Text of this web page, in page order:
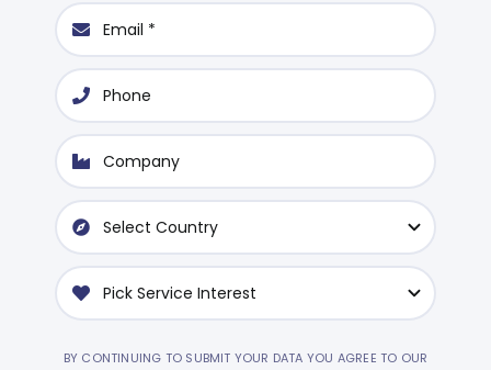
BY CONTINUING TO SUBMIT YOUR DATA YOU AGREE TO OUR